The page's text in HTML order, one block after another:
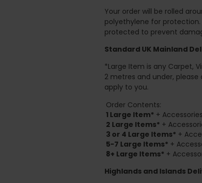
Your order will be rolled
polyethylene for
protected to prevent
Standard UK Mainland
*Large Item is any Carpet,
2 metres and under,
apply to you.
Order Contents:
1 Large Item* +
2 Large Items* +
3 or 4 Large Items* +
5-7 Large Items* +
8+ Large Items* +
Highlands and Islands